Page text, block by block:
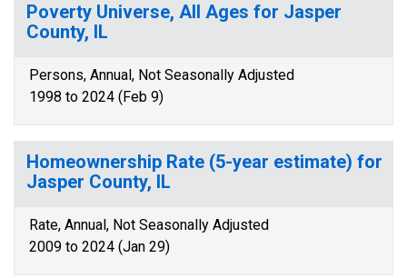
Poverty Universe, All Ages for Jasper
County, IL
Persons, Annual, Not Seasonally Adjusted
1998 to 2024 (Feb 9)
Homeownership Rate (5-year estimate) for
Jasper County, IL
Rate, Annual, Not Seasonally Adjusted
2009 to 2024 (Jan 29)